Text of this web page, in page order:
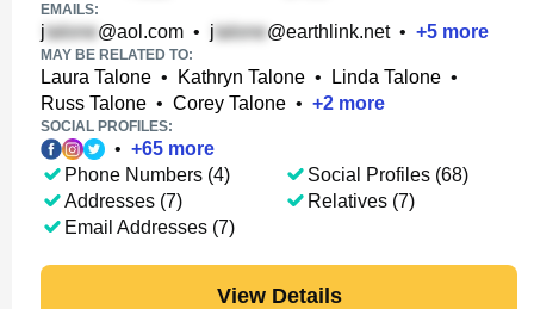
EMAILS:
j @aol.com • j @earthlink.net• +5 more
MAY BE RELATED TO:
Laura Talone • Kathryn Talone • Linda Talone •
Russ Talone • Corey Talone • +2 more
SOCIAL PROFILES:
• +65 more
Phone Numbers (4)
Addresses (7)
Email Addresses (7)
Social Profiles (68)
Relatives (7)
View Details